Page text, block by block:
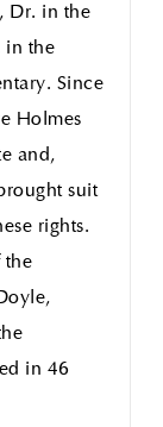
Dr. in the
in the
Since
Holmes
and,
suit
rights.
the
in 46